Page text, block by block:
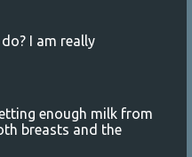
I am really
enough milk from
breasts and the